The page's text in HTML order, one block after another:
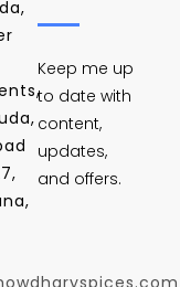
Keep me up
to date with
content,
updates,
and offers.